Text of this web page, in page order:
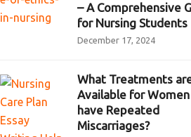
– A Comprehensive
for Nursing Students
December 17, 2024
What Treatments
Available for
have Repeated
Miscarriages?